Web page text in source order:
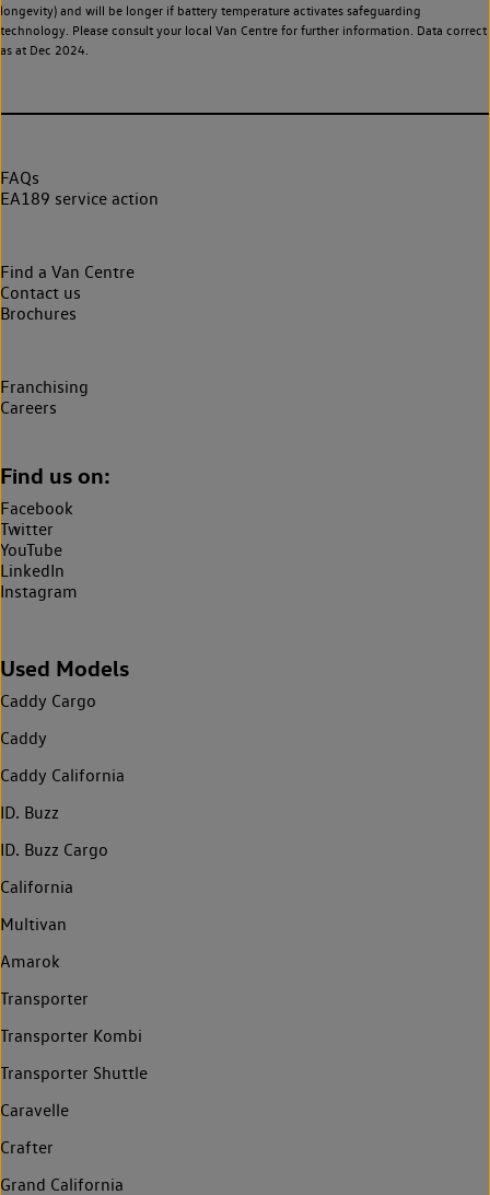
longevity) and will be longer if battery temperature activates safeguarding
technology. Please consult your local Van Centre for further information. Data correct
as at Dec 2024.
FAQs
EA189 service action
Find a Van Centre
Contact us
Brochures
Franchising
Careers
Find us on:
Facebook
Twitter
YouTube
LinkedIn
Instagram
Used Models
Caddy Cargo
Caddy
Caddy California
ID. Buzz
ID. Buzz Cargo
California
Multivan
Amarok
Transporter
Transporter Kombi
Transporter Shuttle
Caravelle
Crafter
Grand California